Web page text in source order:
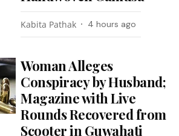
Kabita Pathak 4 hours ago
Woman Alleges
Conspiracy by Husband;
Magazine with Live
Rounds Recovered from
Scooter in Guwahati